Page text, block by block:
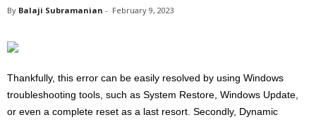
By Balaji Subramanian - February 9, 2023
Thankfully, this error can be easily resolved by using Windows
troubleshooting tools, such as System Restore, Windows Update,
or even a complete reset as a last resort. Secondly, Dynamic